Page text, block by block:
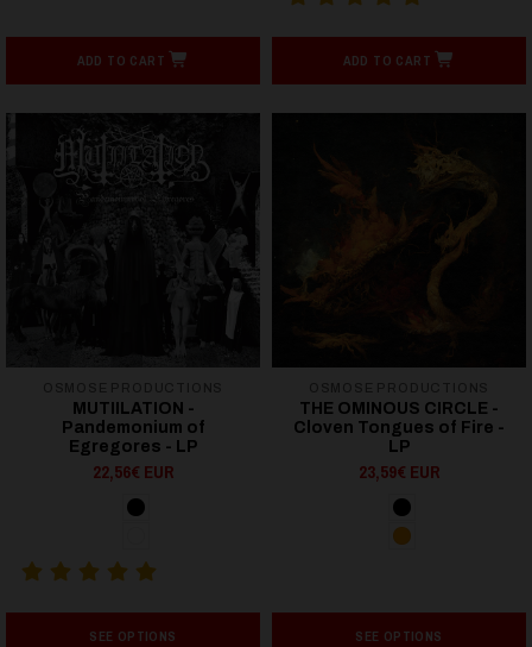
ADD TO CART ADD TO CART
MUTIILATION -
Pandemonium of
Egregores - LP
22,56€ EUR
SEE OPTIONS
THE OMINOUS CIRCLE -
Cloven Tongues of Fire -
LP
23,59€ EUR
SEE OPTIONS